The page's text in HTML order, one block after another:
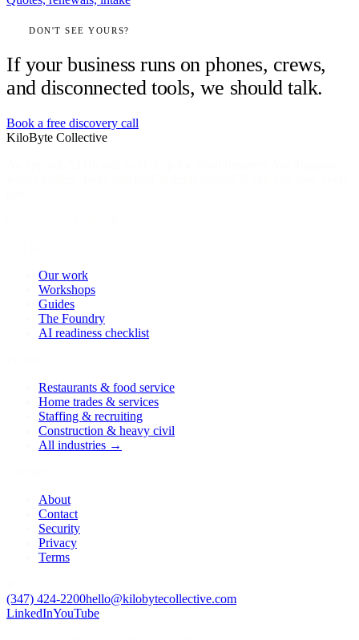
DON'T SEE YOURS?
If your business runs on phones, crews,
and disconnected tools, we should talk.
Book a free discovery call
KiloByte Collective
Our work
Workshops
Guides
The Foundry
AI readiness checklist
Restaurants & food service
Home trades & services
Staffing & recruiting
Construction & heavy civil
All industries →
About
Contact
Security
Privacy
Terms
(347) 424-2200hello@kilobytecollective.com
LinkedInYouTube